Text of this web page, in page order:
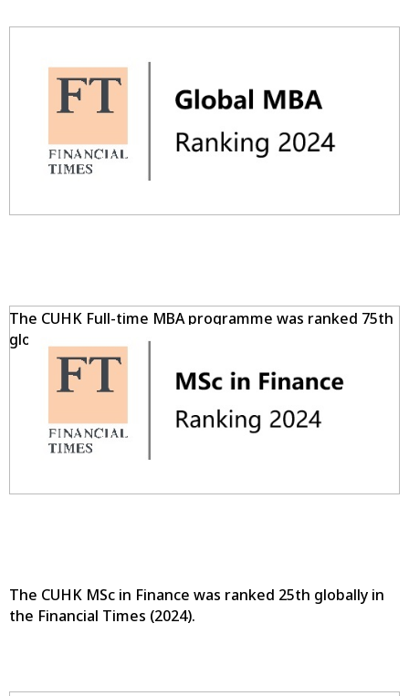
The CUHK Full-time MBA programme was ranked 75th
globally in the Financial Times (2024).
The CUHK MSc in Finance was ranked 25th globally in
the Financial Times (2024).